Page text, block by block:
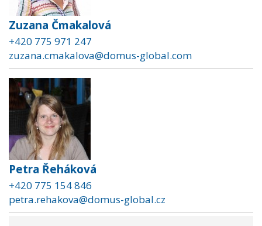
Zuzana Čmakalová
+420 775 971 247
zuzana.cmakalova@domus-global.com
Petra Řeháková
+420 775 154 846
petra.rehakova@domus-global.cz